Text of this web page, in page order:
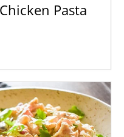
Pasta